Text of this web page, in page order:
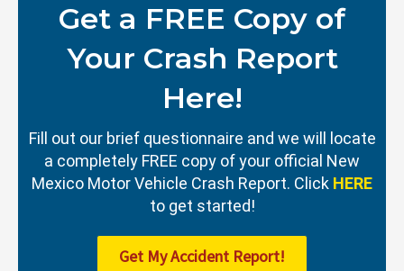
Get a FREE Copy of
Your Crash Report
Here!
Fill out our brief questionnaire and we will locate
a completely FREE copy of your official New
Mexico Motor Vehicle Crash Report. Click HERE
to get started!
Get My Accident Report!